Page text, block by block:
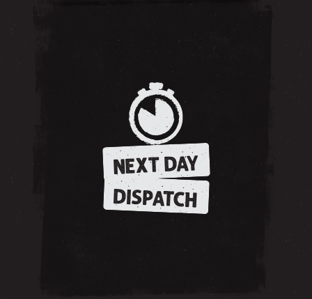
NEXT DAY
DISPATCH